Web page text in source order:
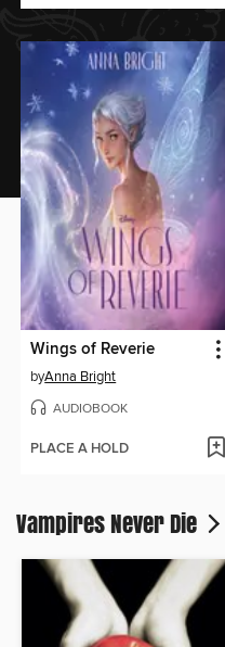
Wings of Reverie
byAnna Bright
AUDIOBOOK
PLACE A HOLD
Vampires Never Die